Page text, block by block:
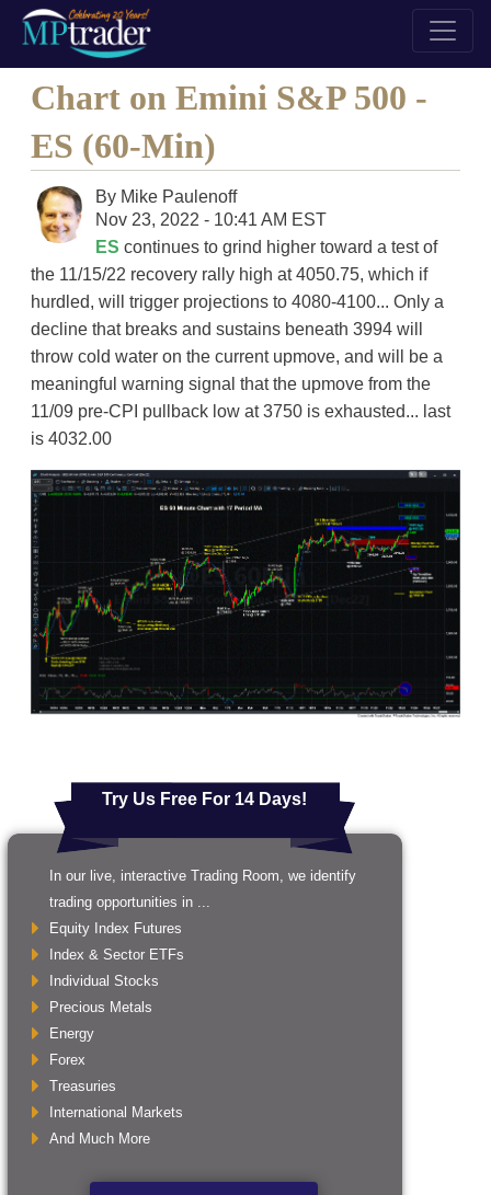
Chart on Emini S&P 500 -
ES (60-Min)
By Mike Paulenoff
Nov 23, 2022 - 10:41 AM EST
ES continues to grind higher toward a test of
the 11/15/22 recovery rally high at 4050.75, which if
hurdled, will trigger projections to 4080-4100... Only a
decline that breaks and sustains beneath 3994 will
throw cold water on the current upmove, and will be a
meaningful warning signal that the upmove from the
11/09 pre-CPI pullback low at 3750 is exhausted... last
is 4032.00
Try Us Free For 14 Days!
In our live, interactive Trading Room, we identify
trading opportunities in ...
Equity Index Futures
Index & Sector ETFs
Individual Stocks
Precious Metals
Energy
Forex
Treasuries
International Markets
And Much More